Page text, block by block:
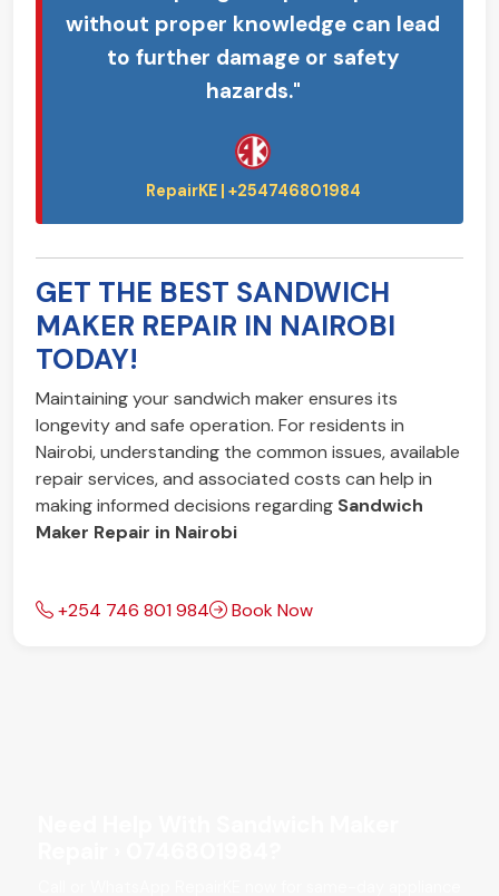
without proper knowledge can lead
to further damage or safety
hazards."
GET THE BEST SANDWICH
MAKER REPAIR IN NAIROBI
TODAY!
Maintaining your sandwich maker ensures its
longevity and safe operation. For residents in
Nairobi, understanding the common issues, available
repair services, and associated costs can help in
making informed decisions regarding Sandwich
Maker Repair in Nairobi
+254 746 801 984 Book Now